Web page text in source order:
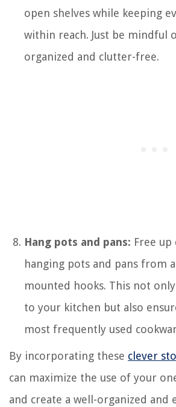
open shelves while keeping
within reach. Just be mindful
organized and clutter-free.
Hang pots and pans: Free up
hanging pots and pans from
mounted hooks. This not
to your kitchen but also
most frequently used
By incorporating these clever
can maximize the use of your
and create a well-organized and